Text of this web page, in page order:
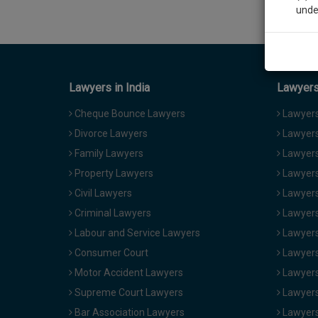
Lawyers in India
Cheque Bounce Lawyers
Divorce Lawyers
Family Lawyers
Property Lawyers
Civil Lawyers
Criminal Lawyers
Labour and Service Lawyers
Consumer Court
Motor Accident Lawyers
Supreme Court Lawyers
Bar Association Lawyers
* We